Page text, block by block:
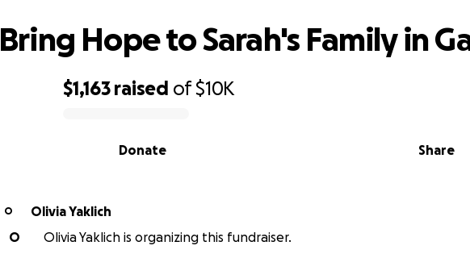
$1,163 raised of$10K
Share
Donate
Bring Hope to Sarah's Family in
O
Olivia Yaklich
O
Olivia Yaklich is organizing this fundraiser.